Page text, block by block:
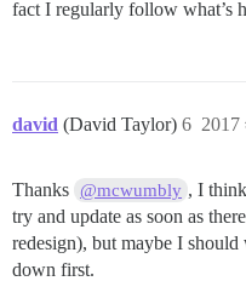
fact I regularly follow what’s
david (David Taylor) 6
Thanks @mcwumbly , I
try and update as soon as
redesign), but maybe I
down first.